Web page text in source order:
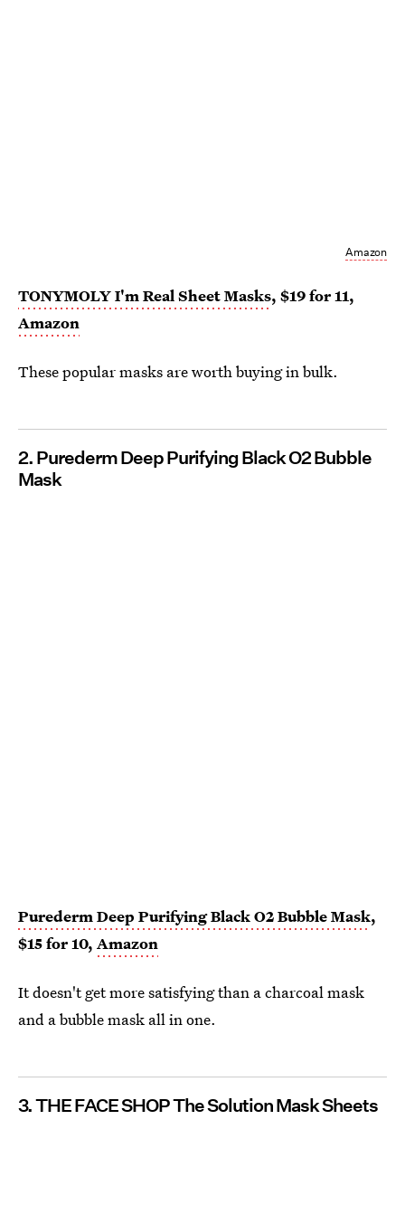
Amazon
TONYMOLY I'm Real Sheet Masks, $19 for 11,
Amazon
These popular masks are worth buying in bulk.
2. Purederm Deep Purifying Black O2 Bubble
Mask
Purederm Deep Purifying Black O2 Bubble Mask,
$15 for 10, Amazon
It doesn't get more satisfying than a charcoal mask
and a bubble mask all in one.
3. THE FACE SHOP The Solution Mask Sheets